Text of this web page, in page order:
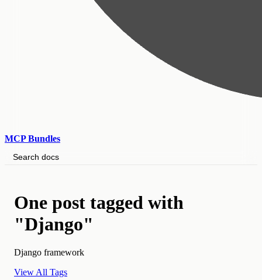
MCP Bundles
Search docs
One post tagged with
"Django"
Django framework
View All Tags